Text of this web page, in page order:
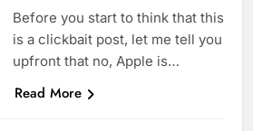
Before you start to think that this
is a clickbait post, let me tell you
upfront that no, Apple is…
Read More